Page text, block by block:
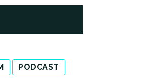
PODCAST